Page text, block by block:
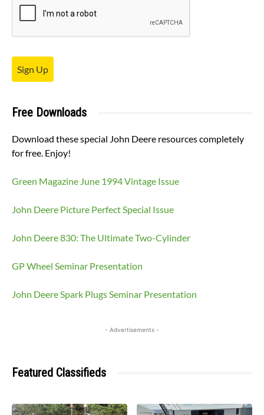
Sign Up
Free Downloads
Download these special John Deere resources completely
for free. Enjoy!
Green Magazine June 1994 Vintage Issue
John Deere Picture Perfect Special Issue
John Deere 830: The Ultimate Two-Cylinder
GP Wheel Seminar Presentation
John Deere Spark Plugs Seminar Presentation
- Advertisements -
Featured Classifieds